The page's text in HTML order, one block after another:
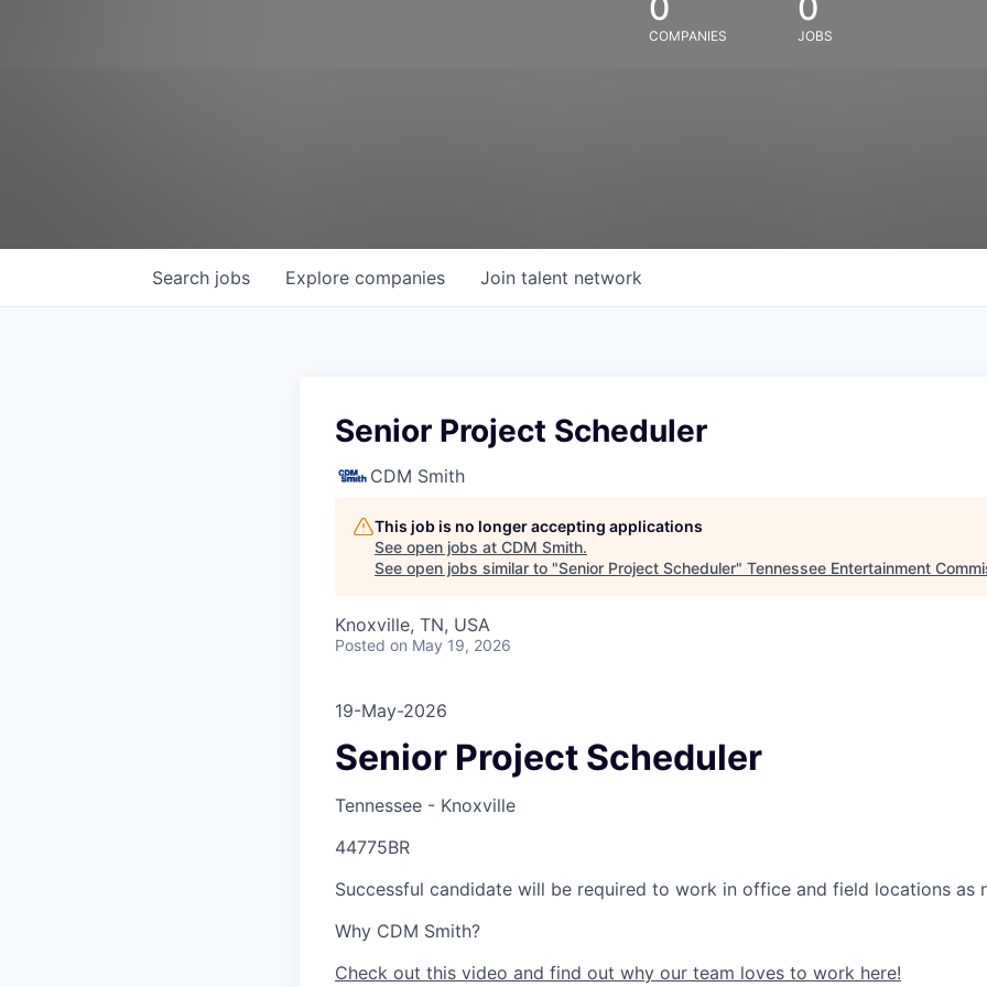
COMPANIES JOBS
Search jobs Explore companies Join talent network
Senior Project Scheduler
CDM Smith
This job is no longer accepting applications
See open jobs at CDM Smith.
See open jobs similar to "Senior Project Scheduler" Tennessee Entertainment
Knoxville, TN, USA
Posted on May 19, 2026
19-May-2026
Senior Project Scheduler
Tennessee - Knoxville
44775BR
Successful candidate will be required to work in office and field locations as
Why CDM Smith?
Check out this video and find out why our team loves to work here!